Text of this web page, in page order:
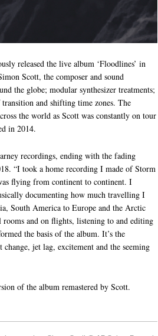
released the live album ‘Floodlines’ in
Scott, the composer and sound
the globe; modular synthesizer treatments;
and shifting time zones. The
the world as Scott was constantly on tour
in 2014.
recordings, ending with the fading
“I took a home recording I made of Storm
flying from continent to continent. I
documenting how much travelling I
South America to Europe and the Arctic
and on flights, listening to and editing
the basis of the album. It’s the
jet lag, excitement and the seeming
of the album remastered by Scott.